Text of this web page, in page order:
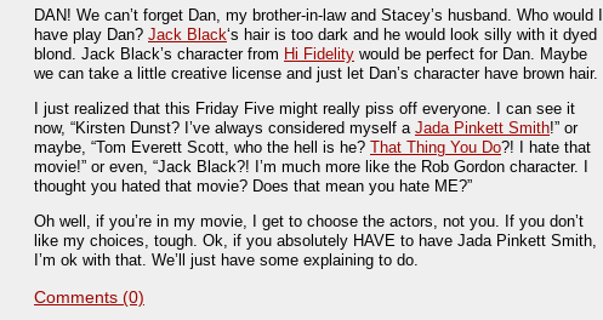
DAN! We can’t forget Dan, my brother-in-law and Stacey’s husband. Who would I
have play Dan? Jack Black‘s hair is too dark and he would look silly with it dyed
blond. Jack Black’s character from Hi Fidelity would be perfect for Dan. Maybe
we can take a little creative license and just let Dan’s character have brown hair.
I just realized that this Friday Five might really piss off everyone. I can see it
now, “Kirsten Dunst? I’ve always considered myself a Jada Pinkett Smith!” or
maybe, “Tom Everett Scott, who the hell is he? That Thing You Do?! I hate that
movie!” or even, “Jack Black?! I’m much more like the Rob Gordon character. I
thought you hated that movie? Does that mean you hate ME?”
Oh well, if you’re in my movie, I get to choose the actors, not you. If you don’t
like my choices, tough. Ok, if you absolutely HAVE to have Jada Pinkett Smith,
I’m ok with that. We’ll just have some explaining to do.
Comments (0)